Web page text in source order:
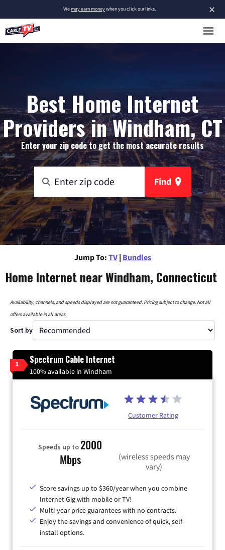
×
Wemay earn moneywhen you click our links.
Best Home Internet
Providers in Windham, CT
Enter your zip code to get the most accurate results
Find
Jump To: TV | Bundles
Home Internet near Windham, Connecticut
Availability, channels, and speeds displayed are not guaranteed. Pricing subject to change. Not all
offers available in all areas.
Sort by
1 Spectrum Cable Internet
100% available in Windham
Customer Rating
Speeds up to2000
Mbps
(wireless speeds may
vary)
Score savings up to $360/year when you combine
Internet Gig with mobile or TV!
Multi-year price guarantees with no contracts.
Enjoy the savings and convenience of quick, self-
install options.